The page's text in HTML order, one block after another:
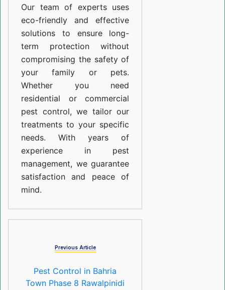
Our team of experts uses
eco-friendly and effective
solutions to ensure long-
term protection without
compromising the safety of
your family or pets.
Whether you need
residential or commercial
pest control, we tailor our
treatments to your specific
needs. With years of
experience in pest
management, we guarantee
satisfaction and peace of
mind.
Previous Article
Pest Control in Bahria
Town Phase 8 Rawalpinidi